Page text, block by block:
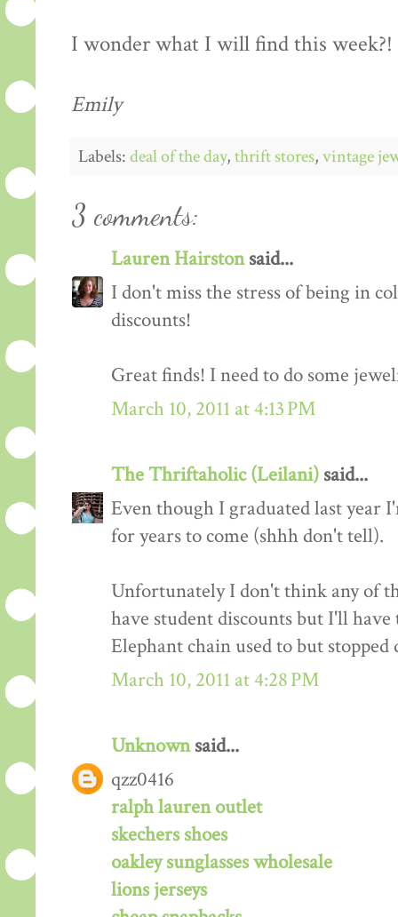
I wonder what I will find this week?!
Emily
Labels:deal of the day,thrift stores,vintage
3 comments:
Lauren Hairstonsaid...
I don't miss the stress of being in
discounts!
Great finds! I need to do some
March 10, 2011 at 4:13 PM
The Thriftaholic (Leilani) said...
Even though I graduated last year
for years to come (shhh don't tell).
Unfortunately I don't think any of
have student discounts but I'll
Elephant chain used to but
March 10, 2011 at 4:28 PM
Unknownsaid...
qzz0416
ralph lauren outlet
skechers shoes
oakley sunglasses wholesale
lions jerseys